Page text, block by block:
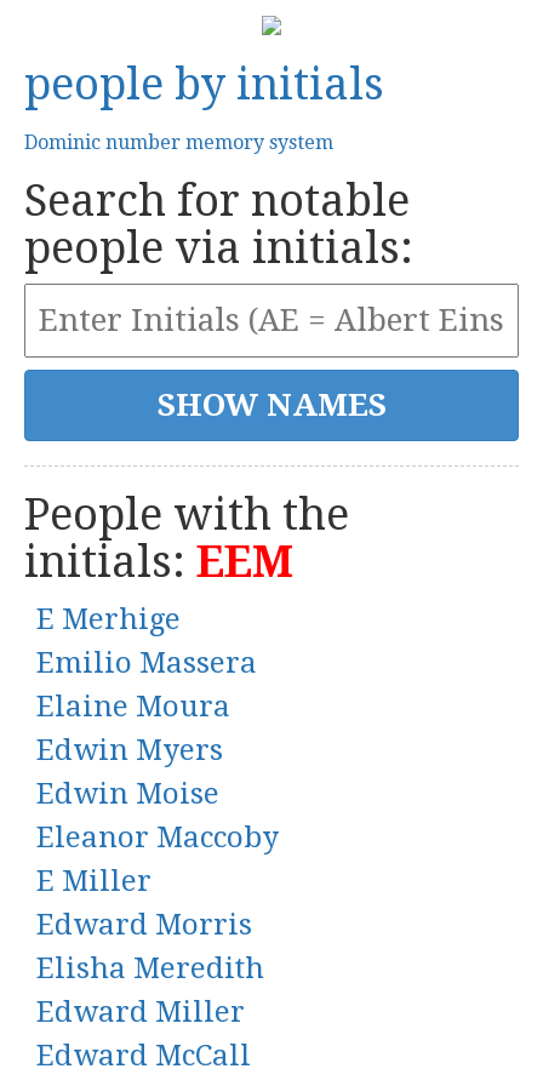
people by initials
Dominic number memory system
Search for notable
people via initials:
People with the
initials: EEM
E Merhige
Emilio Massera
Elaine Moura
Edwin Myers
Edwin Moise
Eleanor Maccoby
E Miller
Edward Morris
Elisha Meredith
Edward Miller
Edward McCall